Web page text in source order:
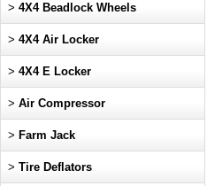
> 4X4 Beadlock Wheels
> 4X4 Air Locker
> 4X4 E Locker
> Air Compressor
> Farm Jack
> Tire Deflators